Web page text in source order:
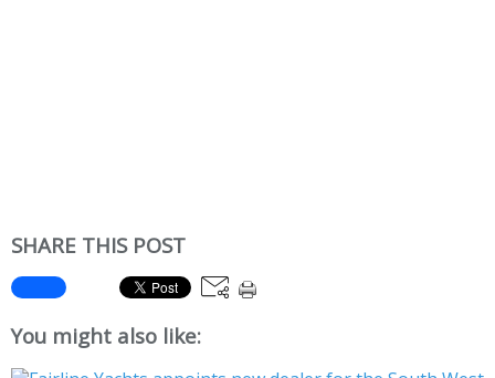
SHARE THIS POST
You might also like: